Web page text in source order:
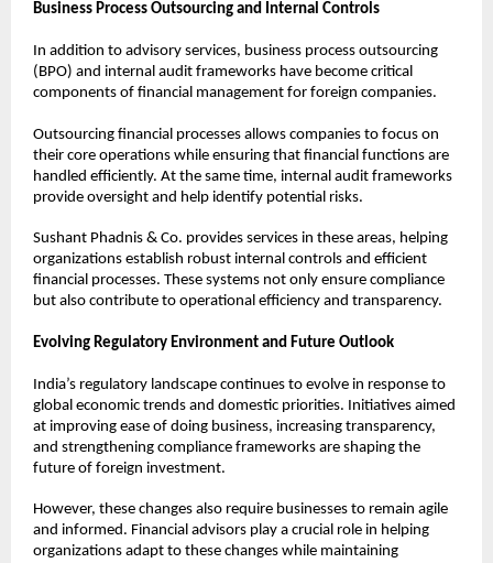
Business Process Outsourcing and Internal Controls
In addition to advisory services, business process outsourcing
(BPO) and internal audit frameworks have become critical
components of financial management for foreign companies.
Outsourcing financial processes allows companies to focus on
their core operations while ensuring that financial functions are
handled efficiently. At the same time, internal audit frameworks
provide oversight and help identify potential risks.
Sushant Phadnis & Co. provides services in these areas, helping
organizations establish robust internal controls and efficient
financial processes. These systems not only ensure compliance
but also contribute to operational efficiency and transparency.
Evolving Regulatory Environment and Future Outlook
India’s regulatory landscape continues to evolve in response to
global economic trends and domestic priorities. Initiatives aimed
at improving ease of doing business, increasing transparency,
and strengthening compliance frameworks are shaping the
future of foreign investment.
However, these changes also require businesses to remain agile
and informed. Financial advisors play a crucial role in helping
organizations adapt to these changes while maintaining